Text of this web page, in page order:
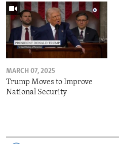
MARCH 07, 2025
Trump Moves to Improve
National Security